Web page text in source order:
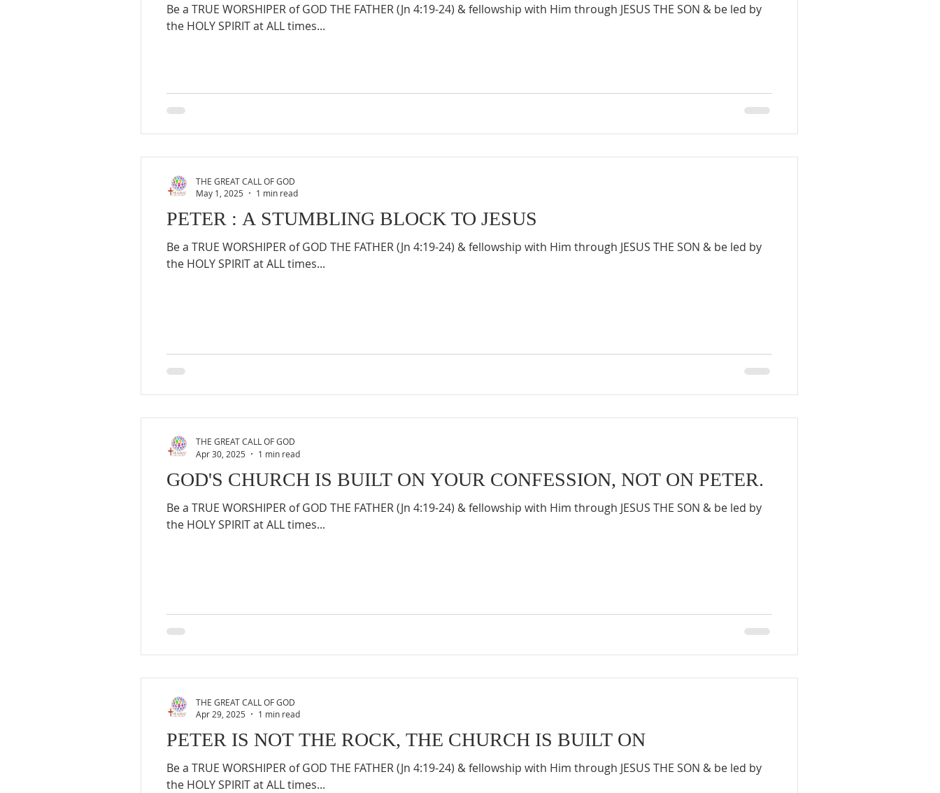
Be a TRUE WORSHIPER of GOD THE FATHER (Jn 4:19-24) & fellowship with Him through JESUS THE SON & be led by
the HOLY SPIRIT at ALL times...
PETER : A STUMBLING BLOCK TO JESUS
Be a TRUE WORSHIPER of GOD THE FATHER (Jn 4:19-24) & fellowship with Him through JESUS THE SON & be led by
the HOLY SPIRIT at ALL times...
THE GREAT CALL OF GOD
May 1, 2025
1 min read
GOD'S CHURCH IS BUILT ON YOUR CONFESSION, NOT ON PETER.
Be a TRUE WORSHIPER of GOD THE FATHER (Jn 4:19-24) & fellowship with Him through JESUS THE SON & be led by
the HOLY SPIRIT at ALL times...
THE GREAT CALL OF GOD
Apr 30, 2025
1 min read
PETER IS NOT THE ROCK, THE CHURCH IS BUILT ON
Be a TRUE WORSHIPER of GOD THE FATHER (Jn 4:19-24) & fellowship with Him through JESUS THE SON & be led by
the HOLY SPIRIT at ALL times...
THE GREAT CALL OF GOD
Apr 29, 2025
1 min read